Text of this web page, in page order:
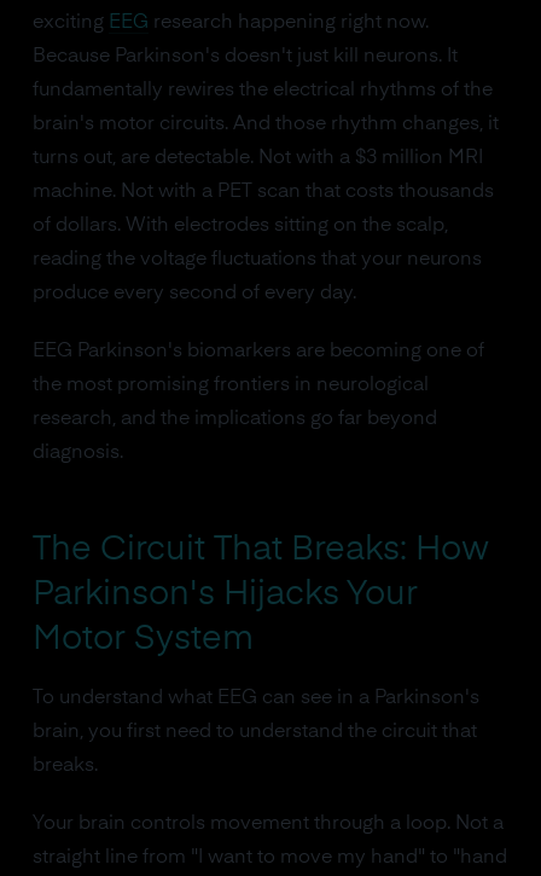
exciting EEG research happening right now.
Because Parkinson's doesn't just kill neurons. It
fundamentally rewires the electrical rhythms of the
brain's motor circuits. And those rhythm changes, it
turns out, are detectable. Not with a $3 million MRI
machine. Not with a PET scan that costs thousands
of dollars. With electrodes sitting on the scalp,
reading the voltage fluctuations that your neurons
produce every second of every day.
EEG Parkinson's biomarkers are becoming one of
the most promising frontiers in neurological
research, and the implications go far beyond
diagnosis.
The Circuit That Breaks: How
Parkinson's Hijacks Your
Motor System
To understand what EEG can see in a Parkinson's
brain, you first need to understand the circuit that
breaks.
Your brain controls movement through a loop. Not a
straight line from "I want to move my hand" to "hand